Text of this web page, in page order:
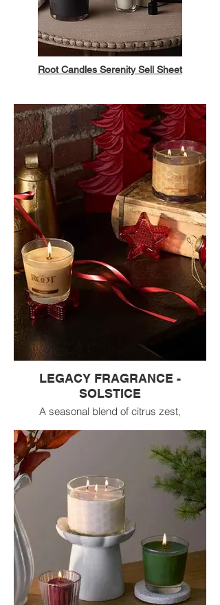
Root Candles Serenity Sell Sheet
LEGACY FRAGRANCE -
SOLSTICE
A seasonal blend of citrus zest,
radiant celebration of the turning season,
captures the magic of light’s warmth
awakening
from its slumber.